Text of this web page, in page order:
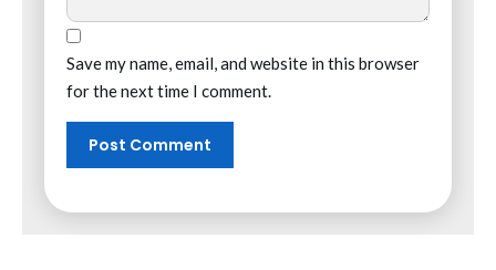
Save my name, email, and website in this browser
for the next time I comment.